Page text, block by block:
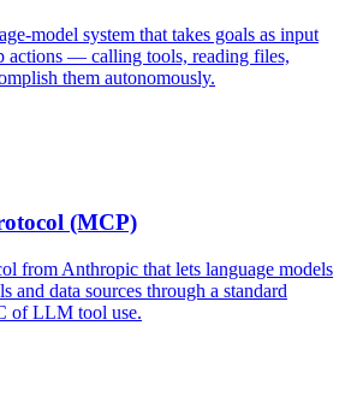
model system that takes goals as input
actions — calling tools, reading files,
them autonomously.
(MCP)
from Anthropic that lets language models
and data sources through a standard
of LLM tool use.